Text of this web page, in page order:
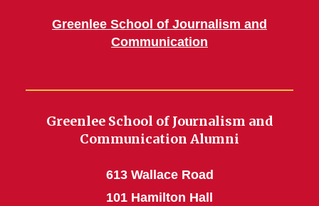
Greenlee School of Journalism and
Communication
Greenlee School of Journalism and
Communication Alumni
613 Wallace Road
101 Hamilton Hall